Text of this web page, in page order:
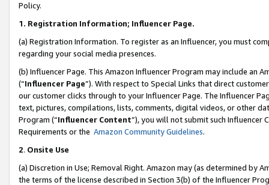
Policy.
1. Registration Information; Influencer Page.
(a) Registration Information. To register as an Influencer, you must
regarding your social media presences.
(b) Influencer Page. This Amazon Influencer Program may include an
(“Influencer Page”). With respect to Special Links that direct
our customer clicks through to your Influencer Page. The Influencer
text, pictures, compilations, lists, comments, digital videos, or other
Program (“Influencer Content”), you will not submit such
Requirements or the Amazon Community Guidelines.
2. Onsite Use
(a) Discretion in Use; Removal Right. Amazon may (as determined by
the terms of the license described in Section 3(b) of the Influencer